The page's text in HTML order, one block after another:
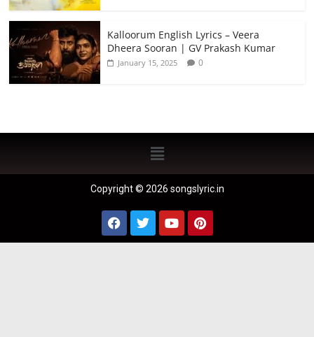
Kalloorum English Lyrics – Veera
Dheera Sooran | GV Prakash Kumar
January 15, 2025 0
Copyright © 2026 songslyric.in